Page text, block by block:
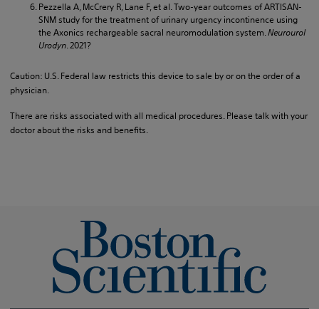
Pezzella A, McCrery R, Lane F, et al. Two-year outcomes of ARTISAN-
SNM study for the treatment of urinary urgency incontinence using
the Axonics rechargeable sacral neuromodulation system.Neurourol
Urodyn. 2021?
Caution: U.S. Federal law restricts this device to sale by or on the order of a
physician.
There are risks associated with all medical procedures. Please talk with your
doctor about the risks and benefits.